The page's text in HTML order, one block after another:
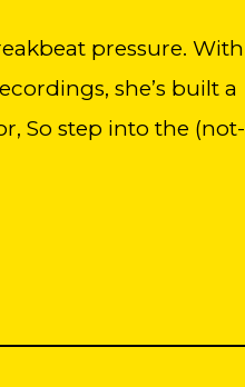
pressure. With
she’s built a
So step into the (not-